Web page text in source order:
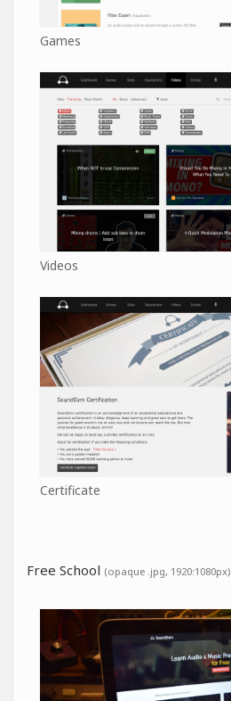
Games
Videos
Certificate
Free School (opaque .jpg, 1920:1080px)